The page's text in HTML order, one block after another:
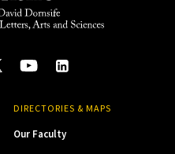
DIRECTORIES & MAPS
Our Faculty